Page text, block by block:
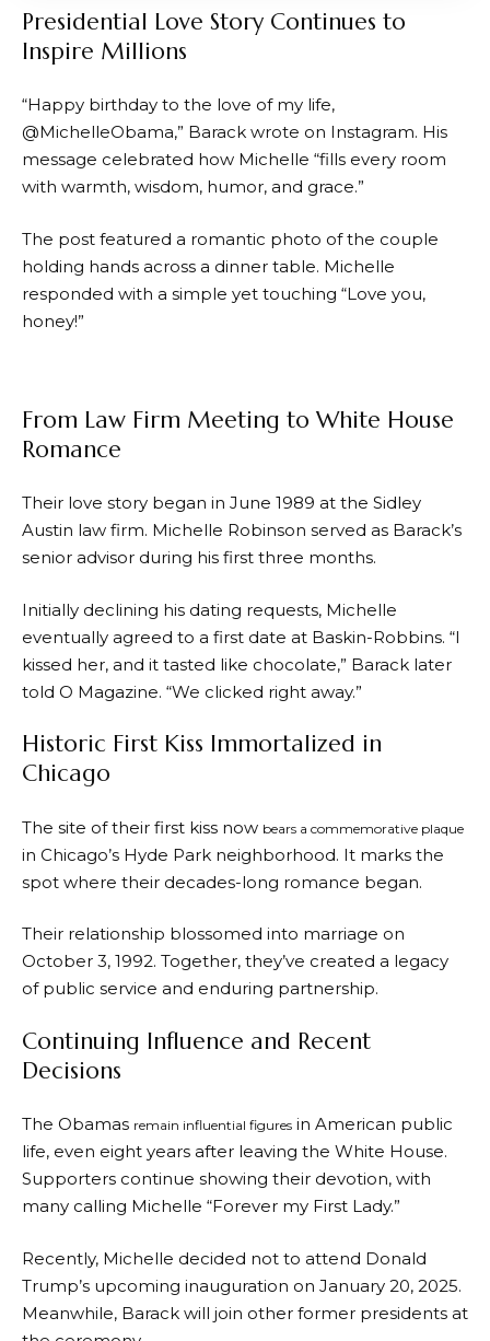
Presidential Love Story Continues to
Inspire Millions
“Happy birthday to the love of my life,
@MichelleObama,” Barack wrote on Instagram. His
message celebrated how Michelle “fills every room
with warmth, wisdom, humor, and grace.”
The post featured a romantic photo of the couple
holding hands across a dinner table. Michelle
responded with a simple yet touching “Love you,
honey!”
From Law Firm Meeting to White House
Romance
Their love story began in June 1989 at the Sidley
Austin law firm. Michelle Robinson served as Barack’s
senior advisor during his first three months.
Initially declining his dating requests, Michelle
eventually agreed to a first date at Baskin-Robbins. “I
kissed her, and it tasted like chocolate,” Barack later
told O Magazine. “We clicked right away.”
Historic First Kiss Immortalized in
Chicago
The site of their first kiss now bears a commemorative plaque
in Chicago’s Hyde Park neighborhood. It marks the
spot where their decades-long romance began.
Their relationship blossomed into marriage on
October 3, 1992. Together, they’ve created a legacy
of public service and enduring partnership.
Continuing Influence and Recent
Decisions
The Obamas remain influential figures in American public
life, even eight years after leaving the White House.
Supporters continue showing their devotion, with
many calling Michelle “Forever my First Lady.”
Recently, Michelle decided not to attend Donald
Trump’s upcoming inauguration on January 20, 2025.
Meanwhile, Barack will join other former presidents at